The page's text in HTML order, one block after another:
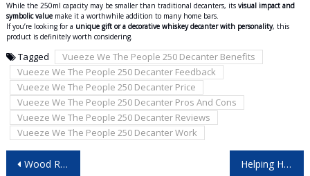
While the 250ml capacity may be smaller than traditional decanters, its visual impact and
symbolic valuemake it a worthwhile addition to many home bars.
If you’re looking for a unique gift or a decorative whiskey decanter with personality, this
product is definitely worth considering.
Tagged
Vueeze We The People 250 Decanter Benefits
Vueeze We The People 250 Decanter Feedback
Vueeze We The People 250 Decanter Price
Vueeze We The People 250 Decanter Pros And Cons
Vueeze We The People 250 Decanter Reviews
Vueeze We The People 250 Decanter Work
navigation
Wood Ranger Weed & Lawn Trimmer – What Most Sellers Won’t Tell You! Helping Hands Shiatsu Neck Massager: Is It the Right Choice for You?